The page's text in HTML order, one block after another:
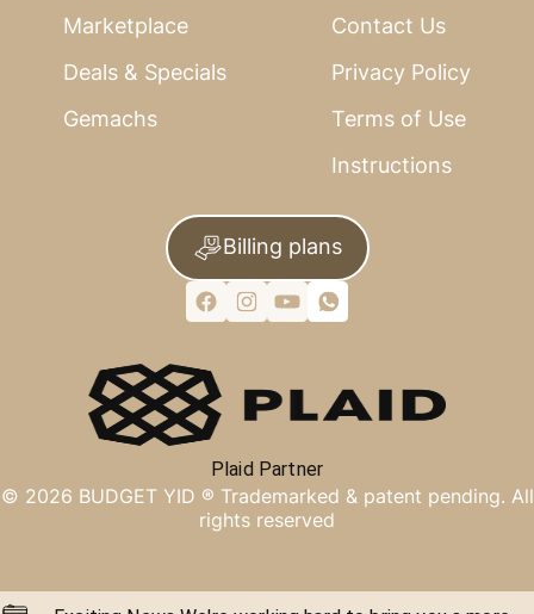
Marketplace
Deals & Specials
Gemachs
Contact Us
Privacy Policy
Terms of Use
Instructions
Billing plans
Plaid Partner
© 2026 BUDGET YID ® Trademarked & patent pending. All
rights reserved